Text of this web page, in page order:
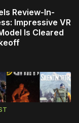
Review-In-
Impressive VR
Is Cleared